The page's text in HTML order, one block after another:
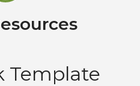
Template